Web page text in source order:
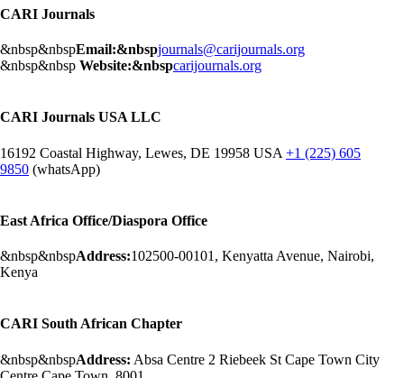
CARI Journals
&nbsp&nbspEmail:&nbspjournals@carijournals.org
&nbsp&nbsp Website:&nbspcarijournals.org
CARI Journals USA LLC
16192 Coastal Highway, Lewes, DE 19958 USA +1 (225) 605
9850 (whatsApp)
East Africa Office/Diaspora Office
&nbsp&nbspAddress:102500-00101, Kenyatta Avenue, Nairobi,
Kenya
CARI South African Chapter
&nbsp&nbspAddress: Absa Centre 2 Riebeek St Cape Town City